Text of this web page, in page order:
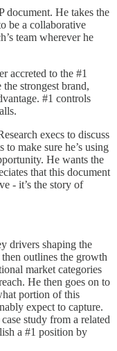
document. He takes the
be a collaborative
team wherever he
accreted to the #1
strongest brand,
#1 controls
execs to discuss
make sure he’s using
He wants the
that this document
- it’s the story of
drivers shaping the
outlines the growth
market categories
He then goes on to
portion of this
expect to capture.
study from a related
a #1 position by